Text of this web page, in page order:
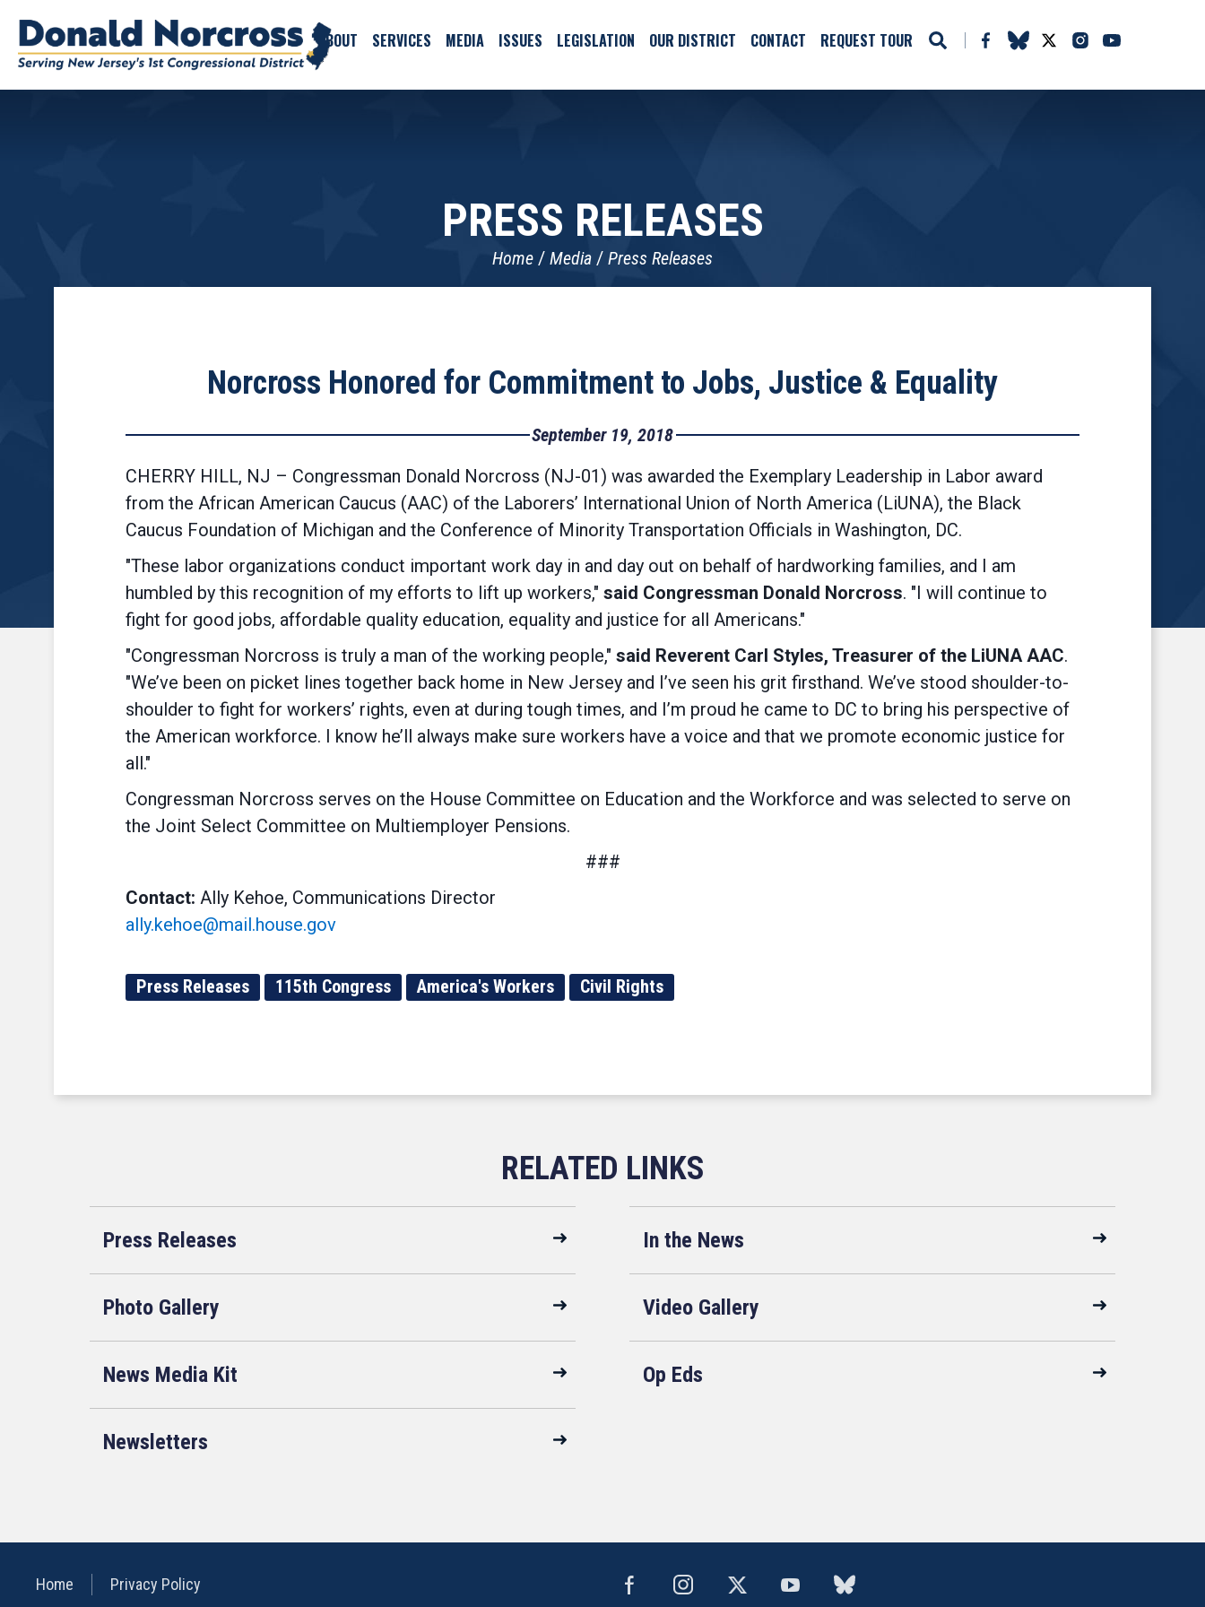
ABOUT SERVICES MEDIA ISSUES LEGISLATION OUR DISTRICT CONTACT REQUEST TOUR
PRESS RELEASES
Home Media Press Releases
Norcross Honored for Commitment to Jobs, Justice & Equality
September 19, 2018
CHERRY HILL, NJ – Congressman Donald Norcross (NJ-01) was awarded the Exemplary Leadership in Labor award
from the African American Caucus (AAC) of the Laborers’ International Union of North America (LiUNA), the Black
Caucus Foundation of Michigan and the Conference of Minority Transportation Officials in Washington, DC.
"These labor organizations conduct important work day in and day out on behalf of hardworking families, and I am
humbled by this recognition of my efforts to lift up workers," said Congressman Donald Norcross. "I will continue to
fight for good jobs, affordable quality education, equality and justice for all Americans."
"Congressman Norcross is truly a man of the working people," said Reverent Carl Styles, Treasurer of the LiUNA AAC.
"We’ve been on picket lines together back home in New Jersey and I’ve seen his grit firsthand. We’ve stood shoulder-to-
shoulder to fight for workers’ rights, even at during tough times, and I’m proud he came to DC to bring his perspective of
the American workforce. I know he’ll always make sure workers have a voice and that we promote economic justice for
all."
Congressman Norcross serves on the House Committee on Education and the Workforce and was selected to serve on
the Joint Select Committee on Multiemployer Pensions.
###
Contact: Ally Kehoe, Communications Director
ally.kehoe@mail.house.gov
Press Releases 115th Congress America's Workers Civil Rights
Press Releases In the News
Photo Gallery Video Gallery
News Media Kit Op Eds
Newsletters
Home Privacy Policy